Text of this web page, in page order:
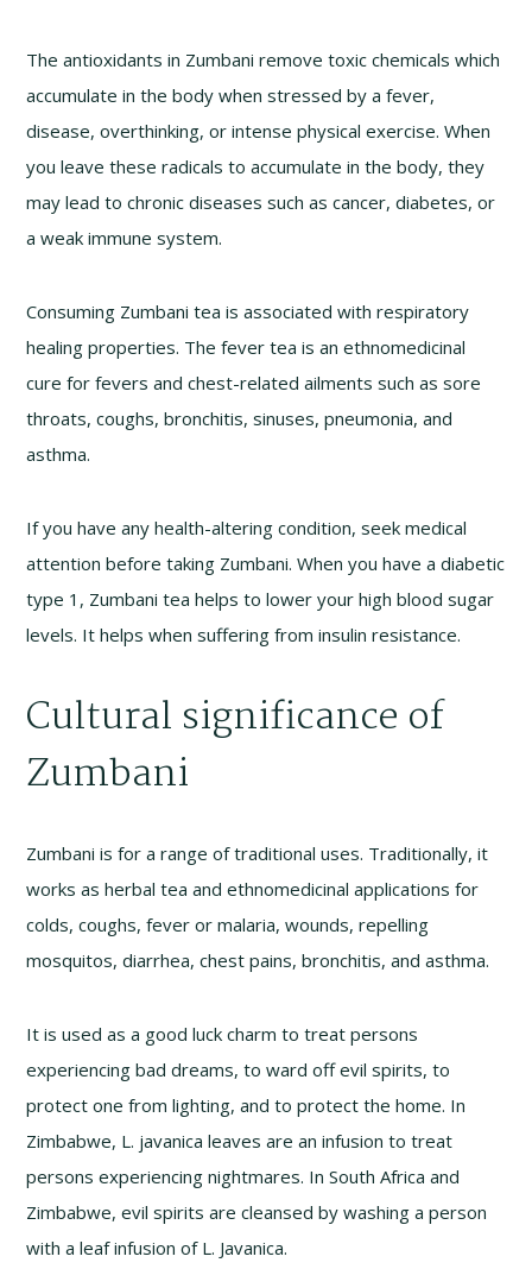
The antioxidants in Zumbani remove toxic chemicals which
accumulate in the body when stressed by a fever,
disease, overthinking, or intense physical exercise. When
you leave these radicals to accumulate in the body, they
may lead to chronic diseases such as cancer, diabetes, or
a weak immune system.
Consuming Zumbani tea is associated with respiratory
healing properties. The fever tea is an ethnomedicinal
cure for fevers and chest-related ailments such as sore
throats, coughs, bronchitis, sinuses, pneumonia, and
asthma.
If you have any health-altering condition, seek medical
attention before taking Zumbani. When you have a diabetic
type 1, Zumbani tea helps to lower your high blood sugar
levels. It helps when suffering from insulin resistance.
Cultural significance of
Zumbani
Zumbani is for a range of traditional uses. Traditionally, it
works as herbal tea and ethnomedicinal applications for
colds, coughs, fever or malaria, wounds, repelling
mosquitos, diarrhea, chest pains, bronchitis, and asthma.
It is used as a good luck charm to treat persons
experiencing bad dreams, to ward off evil spirits, to
protect one from lighting, and to protect the home. In
Zimbabwe, L. javanica leaves are an infusion to treat
persons experiencing nightmares. In South Africa and
Zimbabwe, evil spirits are cleansed by washing a person
with a leaf infusion of L. Javanica.